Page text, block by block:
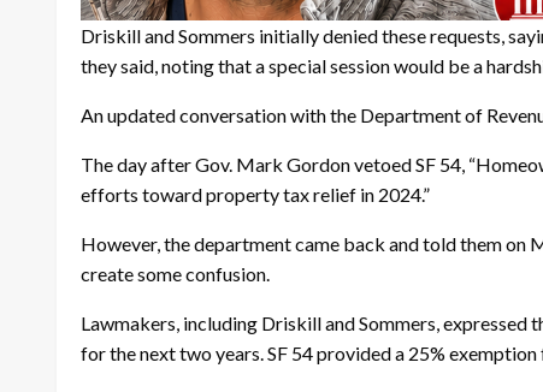
Driskill and Sommers initially denied these requests,
they said, noting that a special session would be a
An updated conversation with the Department of
The day after Gov. Mark Gordon vetoed SF 54,
efforts toward property tax relief in 2024.”
However, the department came back and told them
create some confusion.
Lawmakers, including Driskill and Sommers,
for the next two years. SF 54 provided a 25%